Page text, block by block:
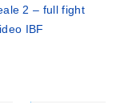
2 – full fight
IBF